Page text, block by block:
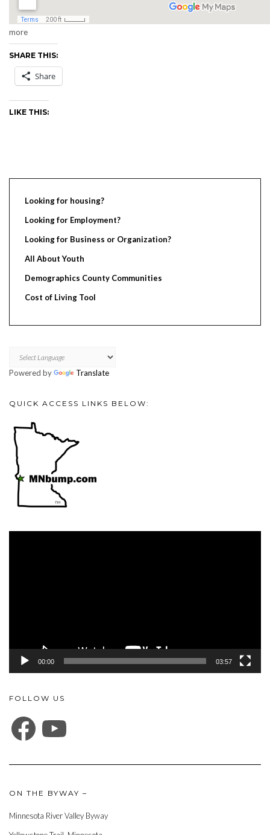
more
SHARE THIS:
Share
LIKE THIS:
Looking for housing?
Looking for Employment?
Looking for Business or Organization?
All About Youth
Demographics County Communities
Cost of Living Tool
Powered by Translate
QUICK ACCESS LINKS BELOW:
00:00 03:57
FOLLOW US
FACEBOOK
ON THE BYWAY –
Minnesota River Valley Byway